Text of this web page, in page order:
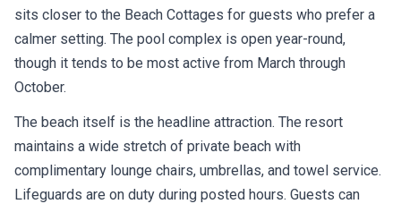
sits closer to the Beach Cottages for guests who prefer a
calmer setting. The pool complex is open year-round,
though it tends to be most active from March through
October.
The beach itself is the headline attraction. The resort
maintains a wide stretch of private beach with
complimentary lounge chairs, umbrellas, and towel service.
Lifeguards are on duty during posted hours. Guests can